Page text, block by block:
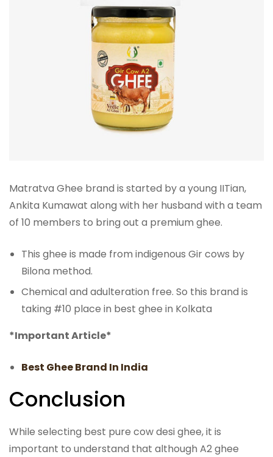
Matratva Ghee brand is started by a young IITian,
Ankita Kumawat along with her husband with a team
of 10 members to bring out a premium ghee.
This ghee is made from indigenous Gir cows by
Bilona method.
Chemical and adulteration free. So this brand is
taking #10 place in best ghee in Kolkata
*Important Article*
Best Ghee Brand In India
Conclusion
While selecting best pure cow desi ghee, it is
important to understand that although A2 ghee